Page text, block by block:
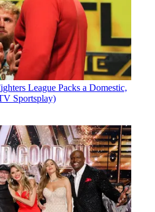
League Packs a Domestic,
Sportsplay)